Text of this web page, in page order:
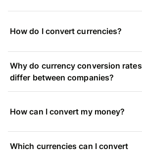
How do I convert currencies?
Why do currency conversion rates
differ between companies?
How can I convert my money?
Which currencies can I convert